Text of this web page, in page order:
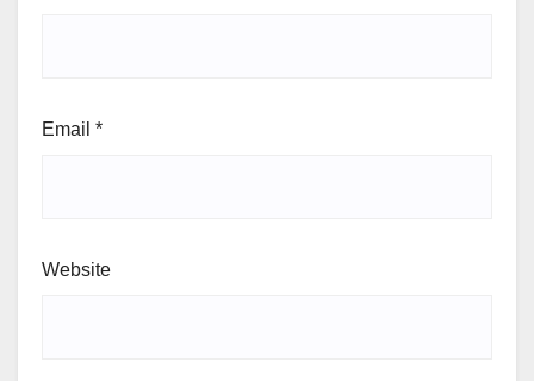
Email *
Website